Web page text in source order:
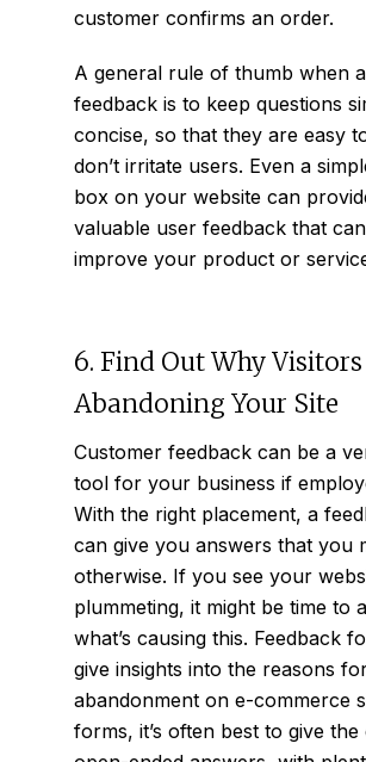
customer confirms an order.
A general rule of thumb when
feedback is to keep questions
concise, so that they are easy
don’t irritate users. Even a
box on your website can
valuable user feedback that
improve your product or
6. Find Out Why Visitors
Abandoning Your Site
Customer feedback can be a
tool for your business if
With the right placement, a
can give you answers that you
otherwise. If you see your
plummeting, it might be time to
what’s causing this. Feedback
give insights into the reasons
abandonment on e-commerce
forms, it’s often best to give